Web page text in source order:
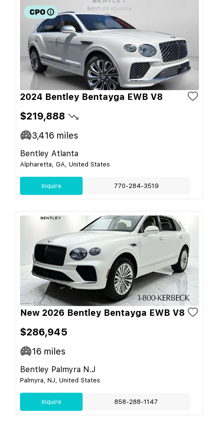
2024 Bentley Bentayga EWB V8
$219,888
3,416 miles
Bentley Atlanta
Alpharetta, GA, United States
Inquire 770-284-3519
New 2026 Bentley Bentayga EWB V8
$286,945
16 miles
Bentley Palmyra N.J
Palmyra, NJ, United States
Inquire 858-288-1147